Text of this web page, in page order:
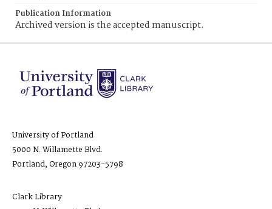
Publication Information
Archived version is the accepted manuscript.
University of Portland
5000 N. Willamette Blvd.
Portland, Oregon 97203-5798
Clark Library